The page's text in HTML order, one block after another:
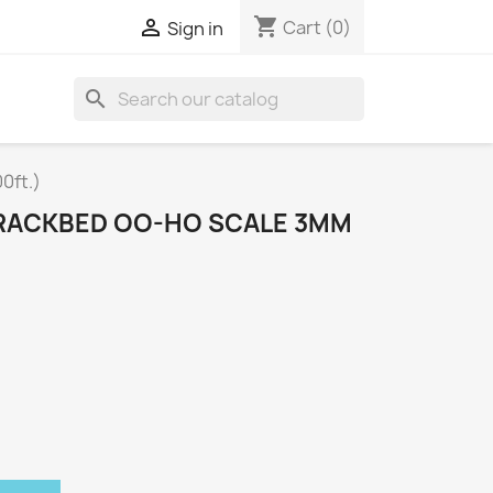
 Sign in shopping_cart Cart (0)
search
OO-HO SCALE 3MM